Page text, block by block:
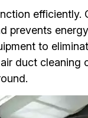
efficiently.
prevents
to
duct cleaning